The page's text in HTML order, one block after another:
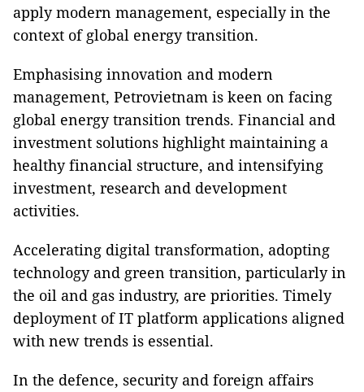
apply modern management, especially in the
context of global energy transition.
Emphasising innovation and modern
management, Petrovietnam is keen on facing
global energy transition trends. Financial and
investment solutions highlight maintaining a
healthy financial structure, and intensifying
investment, research and development
activities.
Accelerating digital transformation, adopting
technology and green transition, particularly in
the oil and gas industry, are priorities. Timely
deployment of IT platform applications aligned
with new trends is essential.
In the defence, security and foreign affairs